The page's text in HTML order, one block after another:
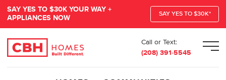
SAY YES TO $30K YOUR WAY +
APPLIANCES NOW
SAY YES TO $30K*
Call or Text:
(208) 391-5545